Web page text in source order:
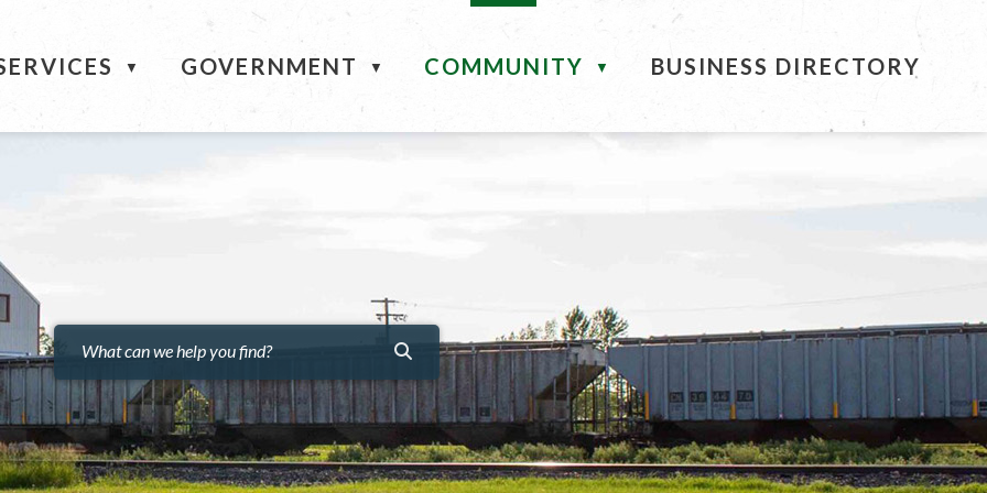
▼ GOVERNMENT ▼ COMMUNITY ▼ BUSINESS DIRECTORY